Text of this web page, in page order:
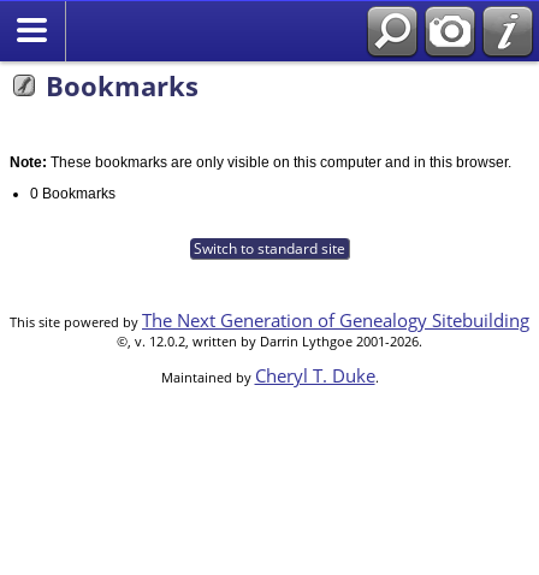
Bookmarks
Note: These bookmarks are only visible on this computer and in this browser.
0 Bookmarks
Switch to standard site
This site powered by The Next Generation of Genealogy Sitebuilding
©, v. 12.0.2, written by Darrin Lythgoe 2001-2026.
Maintained by Cheryl T. Duke.